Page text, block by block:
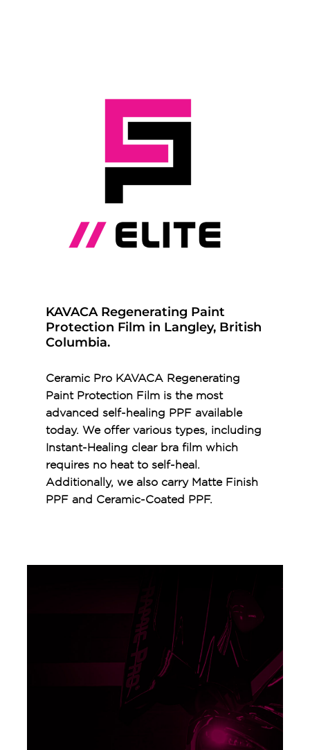
KAVACA Regenerating Paint
Protection Film in Langley, British
Columbia.
Ceramic Pro KAVACA Regenerating
Paint Protection Film is the most
advanced self-healing PPF available
today. We offer various types, including
Instant-Healing clear bra film which
requires no heat to self-heal.
Additionally, we also carry Matte Finish
PPF and Ceramic-Coated PPF.